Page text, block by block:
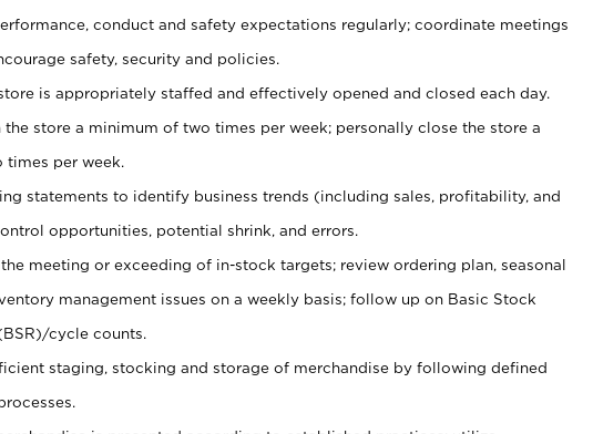
conduct and safety expectations regularly; coordinate meetings
safety, security and policies.
is appropriately staffed and effectively opened and closed each day.
the store a minimum of two times per week; personally close the store a
per week.
statements to identify business trends (including sales, profitability, and
opportunities, potential shrink, and errors.
meeting or exceeding of in-stock targets; review ordering plan, seasonal
management issues on a weekly basis; follow up on Basic Stock
cycle counts.
staging, stocking and storage of merchandise by following defined